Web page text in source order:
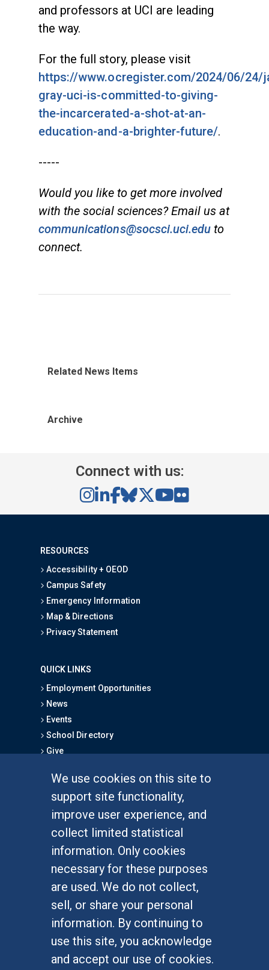
We use cookies on this site to
support site functionality,
improve user experience, and
collect limited statistical
information. Only cookies
necessary for these purposes
are used. We do not collect,
sell, or share your personal
information. By continuing to
use this site, you acknowledge
and accept our use of cookies.
and professors at UCI are leading
the way.
For the full story, please visit
https://www.ocregister.com/2024/06/24/
gray-uci-is-committed-to-giving-
the-incarcerated-a-shot-at-an-
education-and-a-brighter-future/.
-----
Would you like to get more involved
with the social sciences? Email us at
communications@socsci.uci.edu to
connect.
Related News Items
Archive
Connect with us:
RESOURCES
Accessibility + OEOD
Campus Safety
Emergency Information
Map & Directions
Privacy Statement
QUICK LINKS
Employment Opportunities
News
Events
School Directory
Give
Graduate Studies
Alumni
Outreach Programs
Research Programs
At UC Irvine, providing a culture of inclusion & equal
opportunity is a campus commitment. If you have
difficulty accessing materials on this site, please